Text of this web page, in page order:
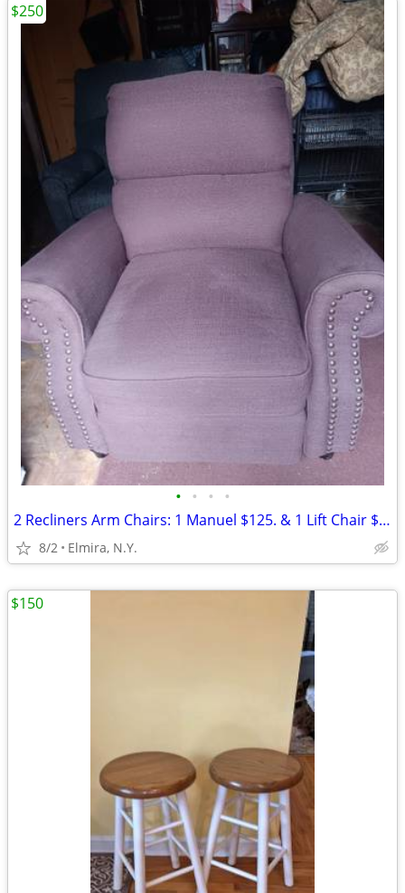
• • • •
2 Recliners Arm Chairs: 1 Manuel $125. & 1 Lift Chair $175. Take Both
8/2 Elmira, N.Y.
$250
$150